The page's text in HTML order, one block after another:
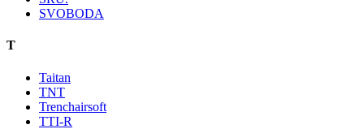
SVOBODA
T
Taitan
TNT
Trenchairsoft
TTI-R